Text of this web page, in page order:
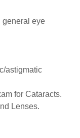
general eye
astigmatic
for Cataracts.
Lenses.